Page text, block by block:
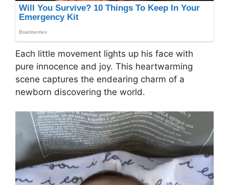
Each little movement lights up his face with
pure innocence and joy. This heartwarming
scene captures the endearing charm of a
newborn discovering the world.